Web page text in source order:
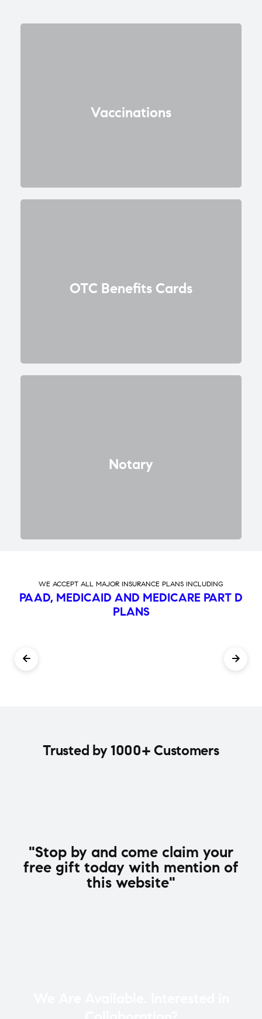
Vaccinations
OTC Benefits Cards
Notary
WE ACCEPT ALL MAJOR INSURANCE PLANS INCLUDING
PAAD, MEDICAID AND MEDICARE PART D
PLANS
Trusted by 1000+ Customers
"Stop by and come claim your
free gift today with mention of
this website"